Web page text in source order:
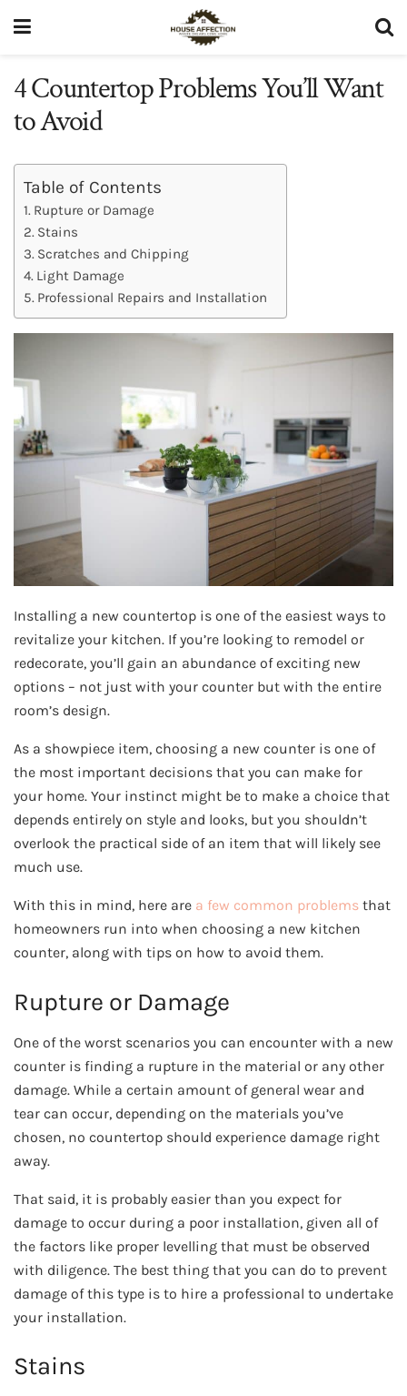
4 Countertop Problems You’ll Want
to Avoid
Table of Contents
Rupture or Damage
Stains
Scratches and Chipping
Light Damage
Professional Repairs and Installation
Installing a new countertop is one of the easiest ways to
revitalize your kitchen. If you’re looking to remodel or
redecorate, you’ll gain an abundance of exciting new
options – not just with your counter but with the entire
room’s design.
As a showpiece item, choosing a new counter is one of
the most important decisions that you can make for
your home. Your instinct might be to make a choice that
depends entirely on style and looks, but you shouldn’t
overlook the practical side of an item that will likely see
much use.
With this in mind, here are a few common problems that
homeowners run into when choosing a new kitchen
counter, along with tips on how to avoid them.
Rupture or Damage
One of the worst scenarios you can encounter with a new
counter is finding a rupture in the material or any other
damage. While a certain amount of general wear and
tear can occur, depending on the materials you’ve
chosen, no countertop should experience damage right
away.
That said, it is probably easier than you expect for
damage to occur during a poor installation, given all of
the factors like proper levelling that must be observed
with diligence. The best thing that you can do to prevent
damage of this type is to hire a professional to undertake
your installation.
Stains